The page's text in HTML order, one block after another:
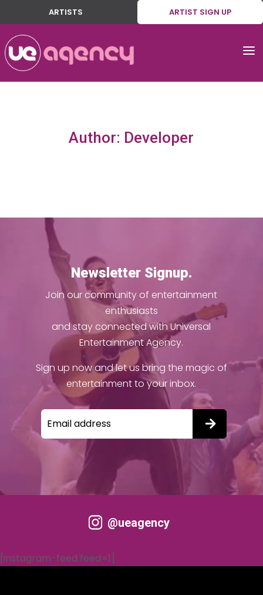
ARTISTS ARTIST SIGN UP
a
Author: Developer
Newsletter Signup.
Join our community of entertainment
enthusiasts
and stay connected with Universal
Entertainment Agency.
Sign up now and let us bring the magic of
entertainment to your inbox.
@ueagency
[instagram-feed feed=1]